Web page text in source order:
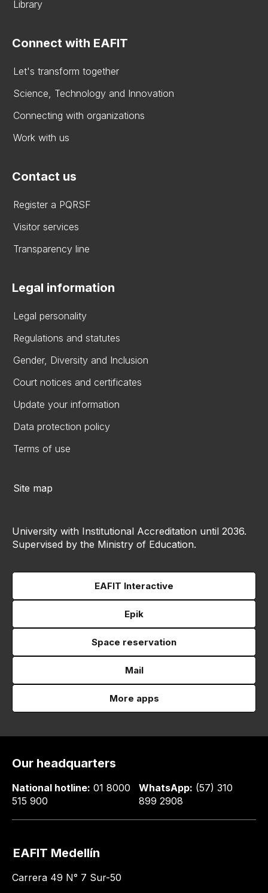
Library
Connect with EAFIT
Let's transform together
Science, Technology and Innovation
Connecting with organizations
Work with us
Contact us
Register a PQRSF
Visitor services
Transparency line
Legal information
Legal personality
Regulations and statutes
Gender, Diversity and Inclusion
Court notices and certificates
Update your information
Data protection policy
Terms of use
Site map
University with Institutional Accreditation until 2036.
Supervised by the Ministry of Education.
EAFIT Interactive
Epik
Space reservation
Mail
More apps
Our headquarters
National hotline: 01 8000
515 900
WhatsApp: (57) 310
899 2908
EAFIT Medellín
Carrera 49 N° 7 Sur-50